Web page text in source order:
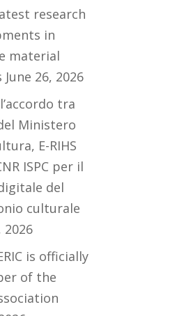
research
in
material
June 26, 2026
tra
Ministero
E-RIHS
ISPC per il
del
culturale
2026
is officially
of the